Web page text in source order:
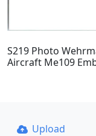
S219 Photo
Aircraft Me109
Upload